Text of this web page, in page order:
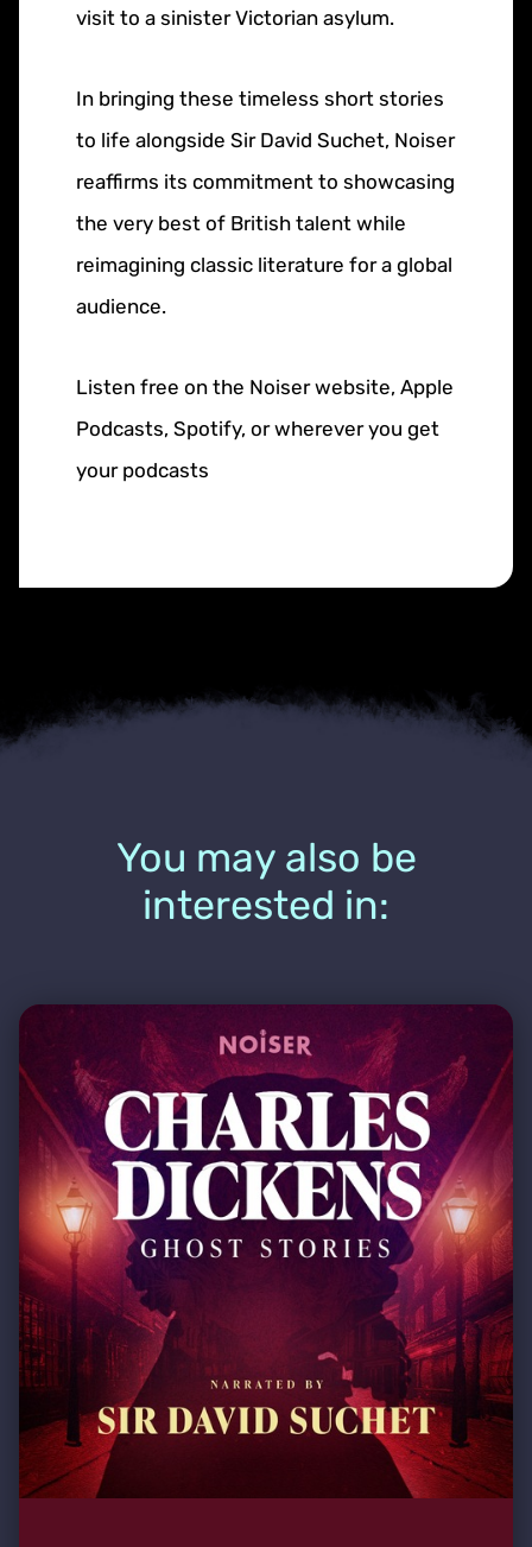
visit to a sinister Victorian asylum.
In bringing these timeless short stories
to life alongside Sir David Suchet, Noiser
reaffirms its commitment to showcasing
the very best of British talent while
reimagining classic literature for a global
audience.
Listen free on the Noiser website, Apple
Podcasts, Spotify, or wherever you get
your podcasts
You may also be
interested in: